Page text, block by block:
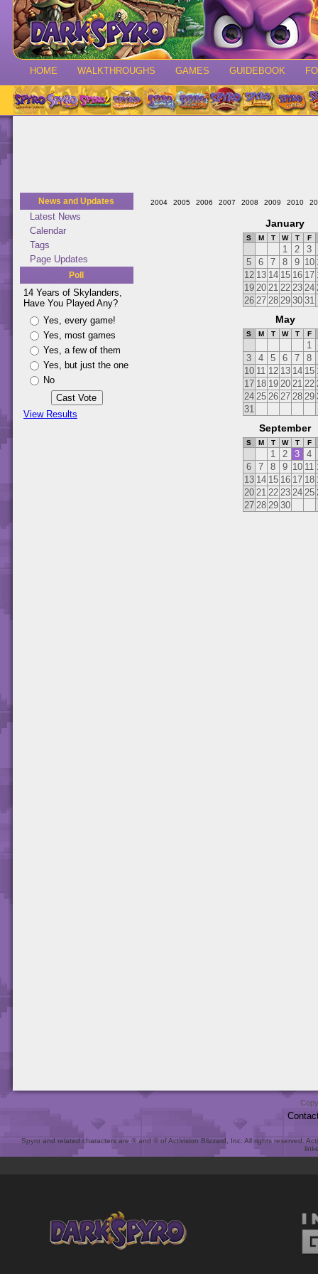
HOME WALKTHROUGHS GAMES GUIDEBOOK
News and Updates
Latest News
Calendar
Tags
Page Updates
Poll
14 Years of Skylanders,
Have You Played Any?
Yes, every game!
Yes, most games
Yes, a few of them
Yes, but just the one
No
View Results
2004 2005 2006 2007 2008 2009 2010
January
S M T W T F
1 2
3
5
6 7 8 9 10
12 13 14 15 16 17
19 20 21 22 23 24
26 27 28 29 30 31
May
S M T W T F
1
3
4 5 6 7
8
10 11 12 13 14 15
17 18 19 20 21 22
24 25 26 27 28 29
31
September
S M T W T F
1 2 3
4
6
7 8 9 10 11
13 14 15 16 17 18
20 21 22 23 24 25
27 28 29 30
Spyro and related characters are ® and © of Activision Blizzard, Inc. All rights reserved.